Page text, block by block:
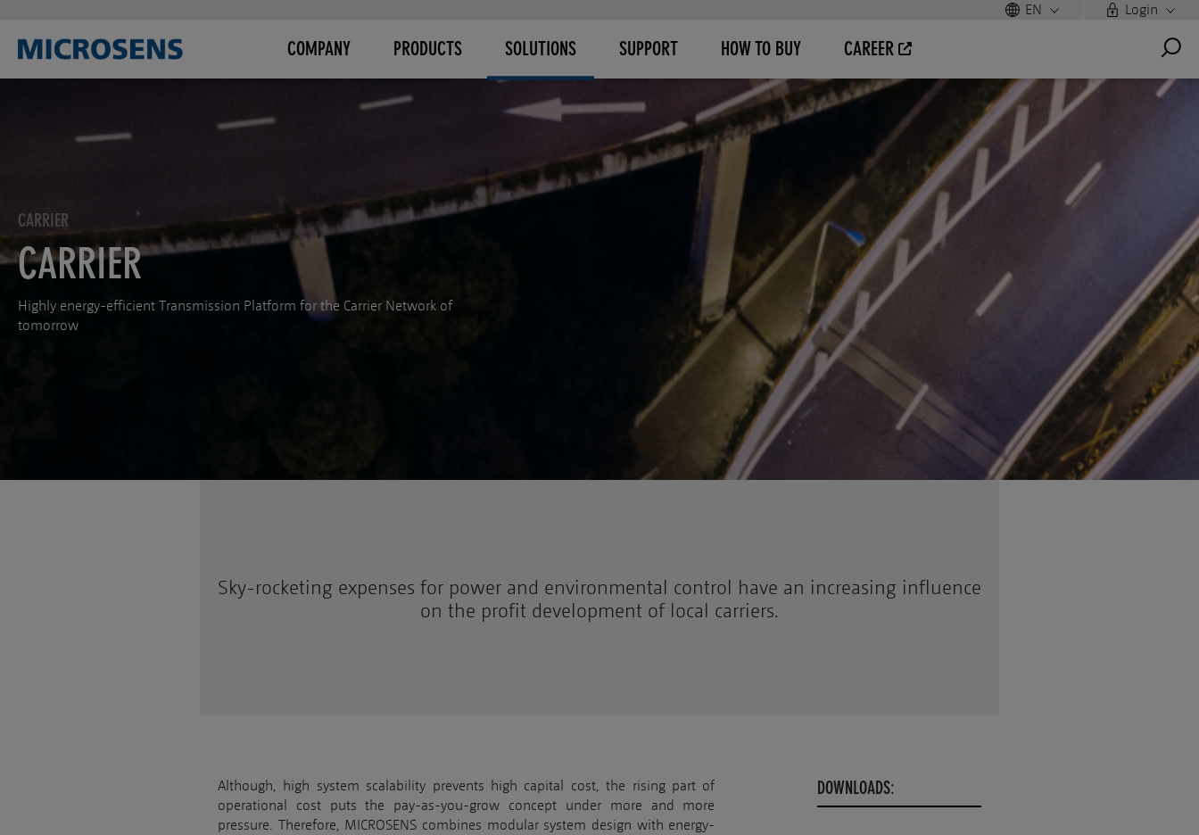
EN Login
COMPANY PRODUCTS SOLUTIONS SUPPORT HOW TO BUY CAREER
CARRIER
CARRIER
Highly energy-efficient Transmission Platform for the Carrier Network of
tomorrow
Sky-rocketing expenses for power and environmental control have an increasing influence
on the profit development of local carriers.
Although, high system scalability prevents high capital cost, the rising part of
operational cost puts the pay-as-you-grow concept under more and more
pressure. Therefore, MICROSENS combines modular system design with energy-
DOWNLOADS: